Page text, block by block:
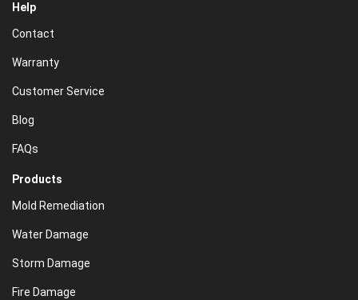
Help
Contact
Warranty
Customer Service
Blog
FAQs
Products
Mold Remediation
Water Damage
Storm Damage
Fire Damage